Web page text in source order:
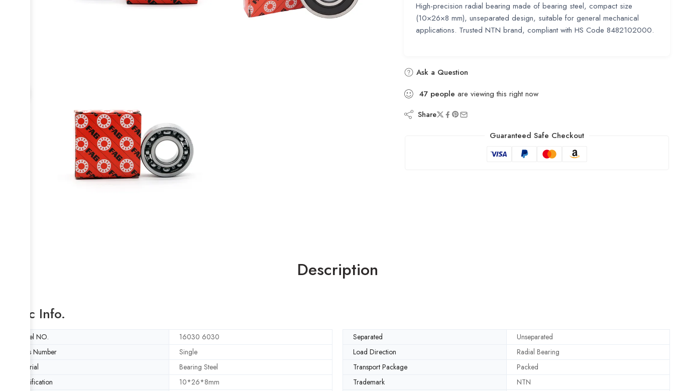
High-precision radial bearing made of bearing steel, compact size
(10×26×8 mm), unseparated design, suitable for general mechanical
applications. Trusted NTN brand, compliant with HS Code 8482102000.
Ask a Question
47 people are viewing this right now
Share
Guaranteed Safe Checkout
Description
Basic Info.
Model NO. 16030 6030 Separated
Unseparated
Rows Number
Single Load Direction
Radial Bearing
Material
Bearing Steel Transport Package
Packed
Specification
10*26*8mm Trademark
NTN